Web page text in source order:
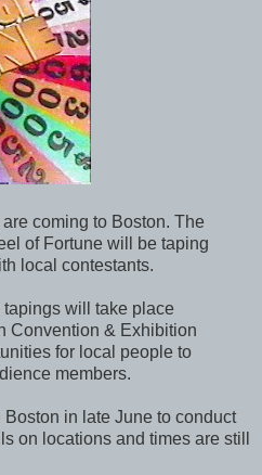
coming to Boston. The
of Fortune will be taping
local contestants.
will take place
Convention & Exhibition
for local people to
members.
in late June to conduct
on locations and times are still